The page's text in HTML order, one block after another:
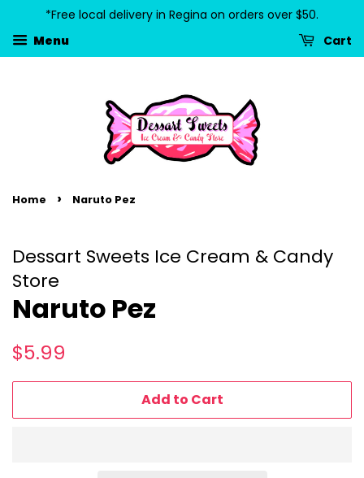
*Free local delivery in Regina on orders over $50.
Menu
Cart
Home › Naruto Pez
Dessart Sweets Ice Cream & Candy
Store
Naruto Pez
Regular
$5.99
Add to Cart